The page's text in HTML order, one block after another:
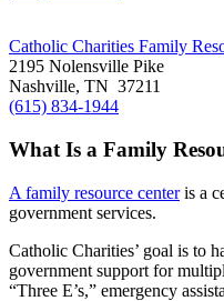
Catholic Charities Family
2195 Nolensville Pike
Nashville, TN 37211
(615) 834-1944
What Is a Family
A family resource centeris a
government services.
Catholic Charities’ goal is to
government support for
“Three E’s,” emergency